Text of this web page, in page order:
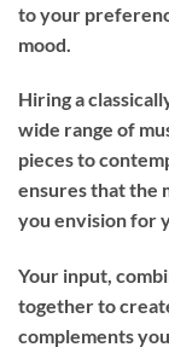
to your
mood.
Hiring a
wide range of
pieces to
ensures that the
you envision for
Your input,
together to
complements